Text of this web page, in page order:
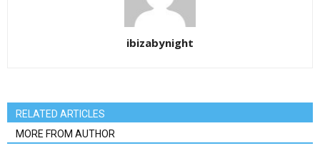
ibizabynight
RELATED ARTICLES
MORE FROM AUTHOR